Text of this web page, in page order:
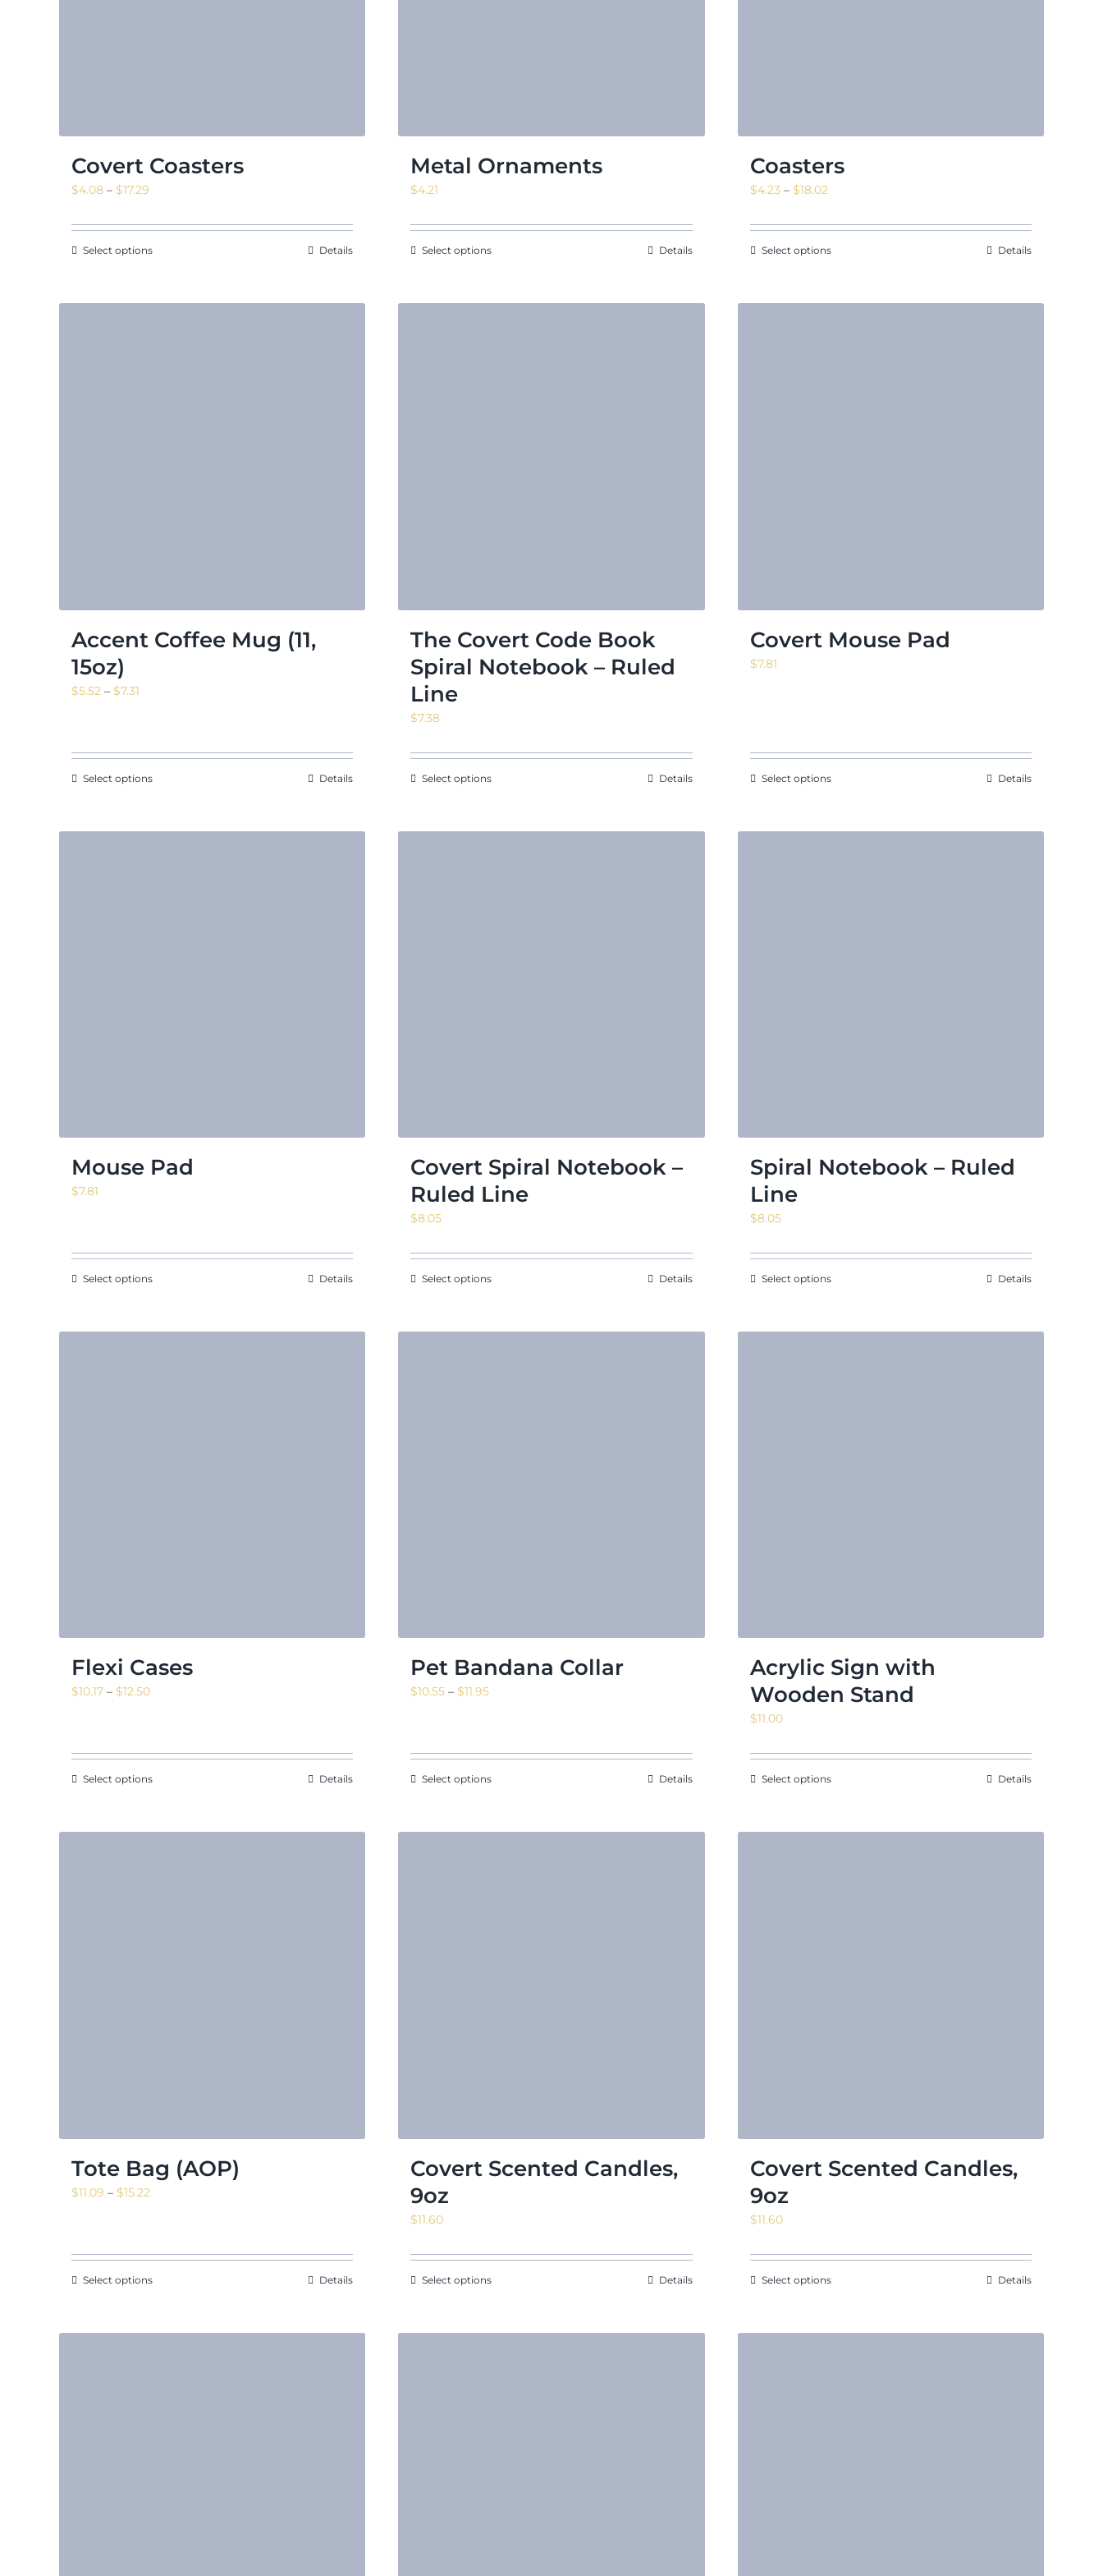
Covert Coasters
$4.08 – $17.29
$4.08
through
Select options Details
Metal Ornaments
$4.21
Select options Details
Coasters
$4.23 – $18.02Price
$4.23
through
Select options Details
Accent Coffee Mug (11,
15oz)
$5.52 – $7.31
through
Select options Details
The Covert Code Book
Spiral Notebook – Ruled
Line
$7.38
Select options Details
Covert Mouse Pad
$7.81
Select options Details
Mouse Pad
$7.81
Select options Details
Covert Spiral Notebook –
Ruled Line
$8.05
Select options Details
Spiral Notebook – Ruled
Line
$8.05
Select options Details
Flexi Cases
$10.17 – $12.50Price
through
Select options Details
Pet Bandana Collar
$10.55 – $11.95Price
through
Select options Details
Acrylic Sign with
Wooden Stand
$11.00
Select options Details
Tote Bag (AOP)
$11.09 – $15.22
through
Select options Details
Covert Scented Candles,
9oz
$11.60
Select options Details
Covert Scented Candles,
9oz
$11.60
Select options Details